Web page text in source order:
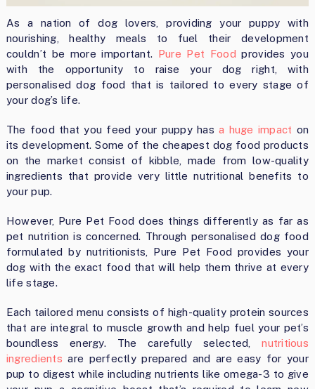
As a nation of dog lovers, providing your puppy with
nourishing, healthy meals to fuel their development
couldn’t be more important. Pure Pet Food provides you
with the opportunity to raise your dog right, with
personalised dog food that is tailored to every stage of
your dog’s life.
The food that you feed your puppy hasa huge impact on
its development. Some of the cheapest dog food products
on the market consist of kibble, made from low-quality
ingredients that provide very little nutritional benefits to
your pup.
However, Pure Pet Food does things differently as far as
pet nutrition is concerned. Through personalised dog food
formulated by nutritionists, Pure Pet Food provides your
dog with the exact food that will help them thrive at every
life stage.
Each tailored menu consists of high-quality protein sources
that are integral to muscle growth and help fuel your pet’s
boundless energy. The carefully selected,nutritious
ingredients are perfectly prepared and are easy for your
pup to digest while including nutrients like omega-3 to give